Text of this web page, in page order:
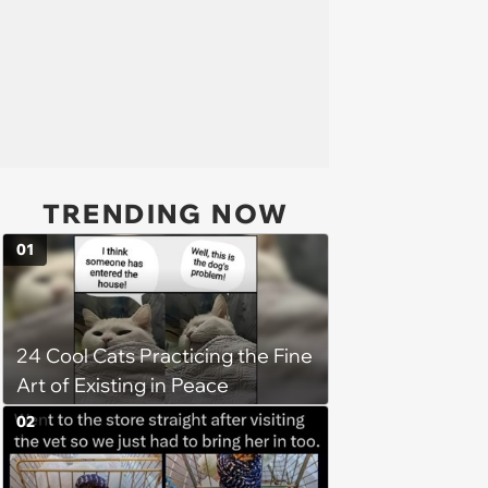
TRENDING NOW
24 Cool Cats Practicing the Fine
Art of Existing in Peace
01
02